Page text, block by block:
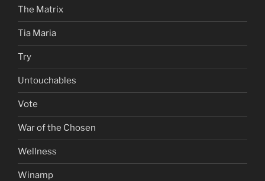
The Matrix
Tia Maria
Try
Untouchables
Vote
War of the Chosen
Wellness
Winamp